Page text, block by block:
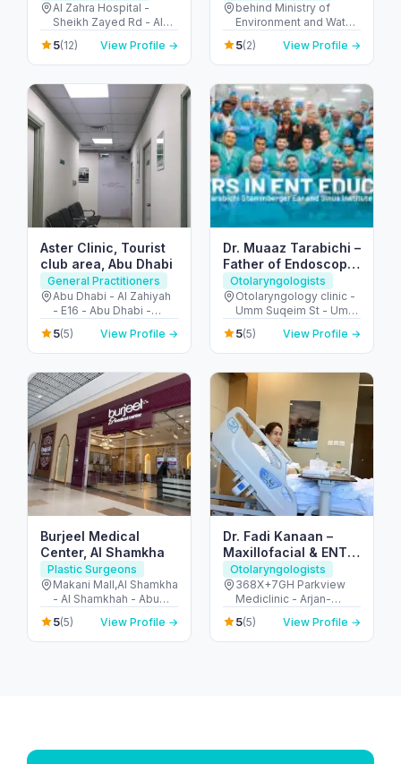
Al Zahra Hospital -
Sheikh Zayed Rd - Al
Barsha - Al Barsha 1 -
Dubai - United Arab
Emirates
5(12) View Profile →
behind Ministry of
Environment and Water
- Abu Hail - Dubai -
United Arab Emirates
5(2) View Profile →
Aster Clinic, Tourist
club area, Abu Dhabi
General Practitioners
Abu Dhabi - Al Zahiyah
- E16 - Abu Dhabi -
United Arab Emirates
5(5) View Profile →
Dr. Muaaz Tarabichi –
Father of Endoscopic
Ear Surgery
Otolaryngologists
Otolaryngology clinic -
Umm Suqeim St - Umm
Al Sheif - Dubai -
United Arab Emirates
5(5) View Profile →
Burjeel Medical
Center, Al Shamkha
Plastic Surgeons
Makani Mall,Al Shamkha
- Al Shamkhah - Abu
Dhabi - United Arab
Emirates
5(5) View Profile →
Dr. Fadi Kanaan –
Maxillofacial & ENT
Surgeon in Dubai
Otolaryngologists
368X+7GH Parkview
Mediclinic - Arjan-
Dubailand - Al Barsha
South - Dubai - United
Arab Emirates
5(5) View Profile →